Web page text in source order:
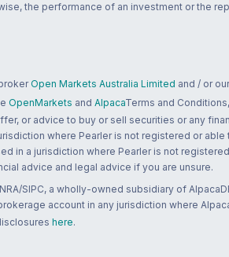
the performance of an investment or the
Open Markets Australia Limited and / or
OpenMarkets and AlpacaTerms and
or advice to buy or sell securities or any
where Pearler is not registered or
in a jurisdiction where Pearler is not
advice and legal advice if you are unsure.
SIPC, a wholly-owned subsidiary of
account in any jurisdiction where
here.